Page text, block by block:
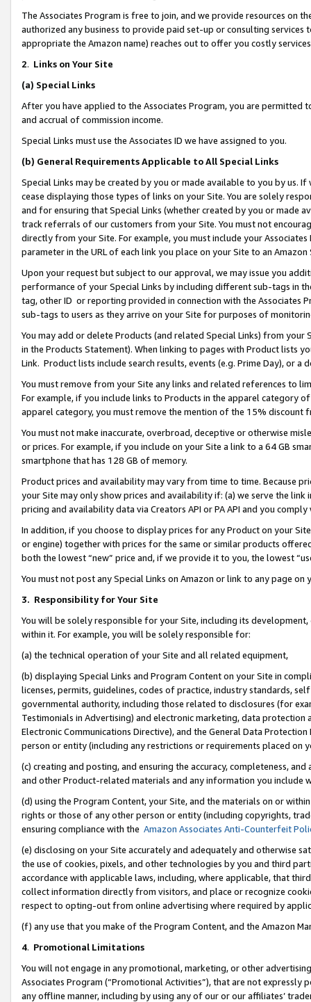
The Associates Program is free to join, and we provide resources on
authorized any business to provide paid set-up or consulting
appropriate the Amazon name) reaches out to offer you costly
2. Links on Your Site
(a) Special Links
After you have applied to the Associates Program, you are permitted
and accrual of commission income.
Special Links must use the Associates ID we have assigned to you.
(b) General Requirements Applicable to All Special Links
Special Links may be created by you or made available to you by us.
cease displaying those types of links on your Site. You are solely
and for ensuring that Special Links (whether created by you or
track referrals of our customers from your Site. You must not
directly from your Site. For example, you must include your
parameter in the URL of each link you place on your Site to an Amazon
Upon your request but subject to our approval, we may issue you
performance of your Special Links by including different sub-tags in
tag, other ID or reporting provided in connection with the Associates
sub-tags to users as they arrive on your Site for purposes of
You may add or delete Products (and related Special Links) from
in the Products Statement). When linking to pages with Product lists
Link. Product lists include search results, events (e.g. Prime Day), or a
You must remove from your Site any links and related references to
For example, if you include links to Products in the apparel category
apparel category, you must remove the mention of the 15% discount
You must not make inaccurate, overbroad, deceptive or otherwise
or prices. For example, if you include on your Site a link to a 64 GB
smartphone that has 128 GB of memory.
Product prices and availability may vary from time to time. Because
your Site may only show prices and availability if: (a) we serve the
pricing and availability data via Creators API or PA API and you
In addition, if you choose to display prices for any Product on your
or engine) together with prices for the same or similar products
both the lowest “new” price and, if we provide it to you, the lowest
You must not post any Special Links on Amazon or link to any page
3. Responsibility for Your Site
You will be solely responsible for your Site, including its
within it. For example, you will be solely responsible for:
(a) the technical operation of your Site and all related equipment,
(b) displaying Special Links and Program Content on your Site in
licenses, permits, guidelines, codes of practice, industry standards,
governmental authority, including those related to disclosures (for
Testimonials in Advertising) and electronic marketing, data
Electronic Communications Directive), and the General Data
person or entity (including any restrictions or requirements placed on
(c) creating and posting, and ensuring the accuracy, completeness,
and other Product-related materials and any information you include
(d) using the Program Content, your Site, and the materials on or
rights or those of any other person or entity (including copyrights,
ensuring compliance with the Amazon Associates Anti-Counterfeit
(e) disclosing on your Site accurately and adequately and otherwise
the use of cookies, pixels, and other technologies by you and third
accordance with applicable laws, including, where applicable, that
collect information directly from visitors, and place or recognize
respect to opting-out from online advertising where required by
(f) any use that you make of the Program Content, and the Amazon
4. Promotional Limitations
You will not engage in any promotional, marketing, or other
Associates Program (“Promotional Activities”), that are not expressly
any offline manner, including by using any of our or our affiliates’